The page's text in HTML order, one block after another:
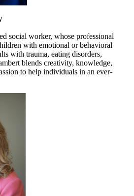
social worker, whose professional
with emotional or behavioral
with trauma, eating disorders,
blends creativity, knowledge,
to help individuals in an ever-